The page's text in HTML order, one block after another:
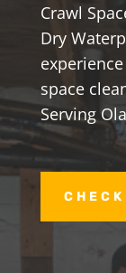
Crawl
Dry
space
Serving